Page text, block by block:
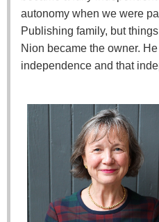
autonomy when we were
Publishing family, but
Nion became the owner.
independence and that